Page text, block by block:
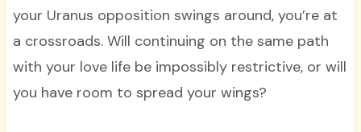
your Uranus opposition swings around, you’re at
a crossroads. Will continuing on the same path
with your love life be impossibly restrictive, or will
you have room to spread your wings?